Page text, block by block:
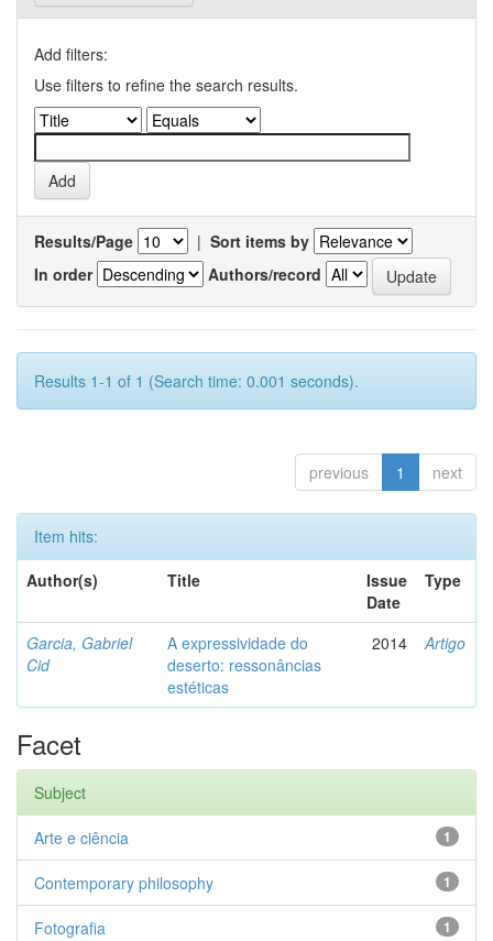
Add filters:
Use filters to refine the search results.
Results/Page | Sort items by
In order
Authors/record
Results 1-1 of 1 (Search time: 0.001 seconds).
previous 1 next
Item hits:
Author(s)
Title
Issue
Date
Type
Garcia, Gabriel
Cid
A expressividade do
deserto: ressonâncias
estéticas
2014 Artigo
Facet
Subject
1
Arte e ciência
1
Contemporary philosophy
1
Fotografia